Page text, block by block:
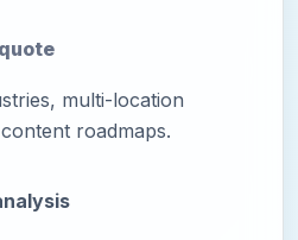
quote
multi-location
roadmaps.